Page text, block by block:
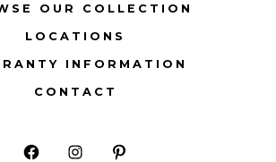
OUR COLLECTION
LOCATIONS
INFORMATION
CONTACT